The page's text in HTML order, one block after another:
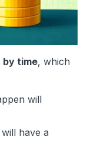
by time, which
will
have a